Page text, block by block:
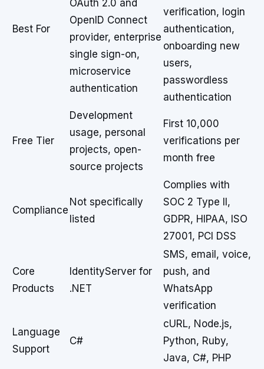
Best For
OAuth 2.0 and
OpenID Connect
provider, enterprise
single sign-on,
microservice
authentication
verification, login
authentication,
onboarding new
users,
passwordless
authentication
Free Tier
Development
usage, personal
projects, open-
source projects
First 10,000
verifications per
month free
Compliance
Not specifically
listed
Complies with
SOC 2 Type II,
GDPR, HIPAA, ISO
27001, PCI DSS
Core
Products
IdentityServer for
.NET
SMS, email, voice,
push, and
WhatsApp
verification
Language
Support
C#
cURL, Node.js,
Python, Ruby,
Java, C#, PHP